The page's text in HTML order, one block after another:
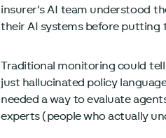
insurer's AI team understood
their AI systems before putting
Traditional monitoring could
just hallucinated policy
needed a way to evaluate
experts (people who actually